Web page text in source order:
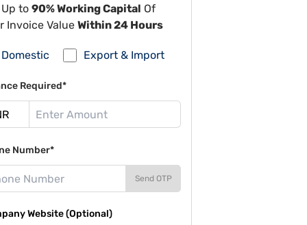
to 90% Working Capital Of
Invoice Value Within 24 Hours
Domestic Export & Import
Required*
Number*
Send OTP
Website (Optional)